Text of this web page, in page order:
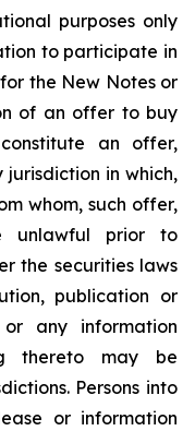
purposes only
to participate in
the New Notes or
of an offer to buy
an offer,
in which,
whom, such offer,
unlawful prior to
the securities laws
publication or
any information
thereto may be
Persons into
or information